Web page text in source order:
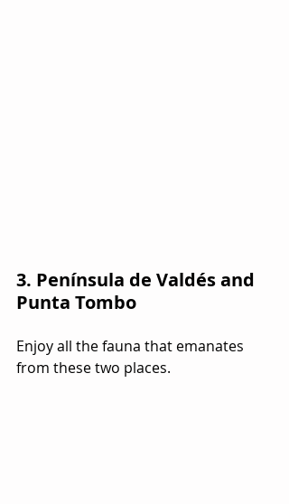
3. Península de Valdés and
Punta Tombo
Enjoy all the fauna that emanates
from these two places.